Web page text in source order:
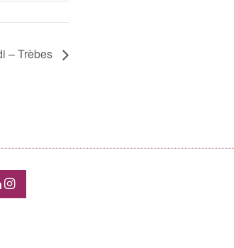
– Trèbes